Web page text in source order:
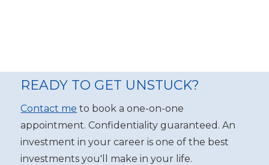
READY TO GET UNSTUCK?
Contact me to book a one-on-one
appointment. Confidentiality guaranteed. An
investment in your career is one of the best
investments you'll make in your life.